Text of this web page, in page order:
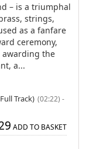
– is a triumphal
strings,
as a fanfare
ceremony,
awarding the
a...
Track) (02:22) -
ADD TO BASKET